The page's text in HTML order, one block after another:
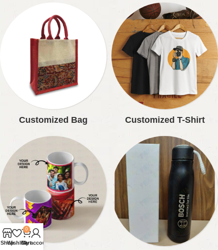
Customized Bag Customized T-Shirt
ShopWishlist
0
Cart
My account